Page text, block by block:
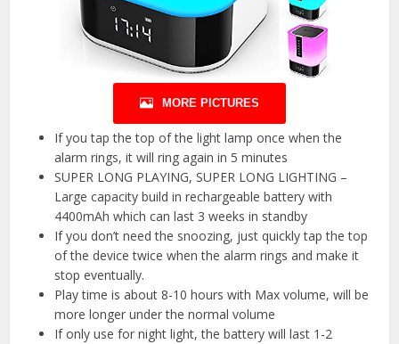
MORE PICTURES
If you tap the top of the light lamp once when the
alarm rings, it will ring again in 5 minutes
SUPER LONG PLAYING, SUPER LONG LIGHTING –
Large capacity build in rechargeable battery with
4400mAh which can last 3 weeks in standby
If you don’t need the snoozing, just quickly tap the top
of the device twice when the alarm rings and make it
stop eventually.
Play time is about 8-10 hours with Max volume, will be
more longer under the normal volume
If only use for night light, the battery will last 1-2